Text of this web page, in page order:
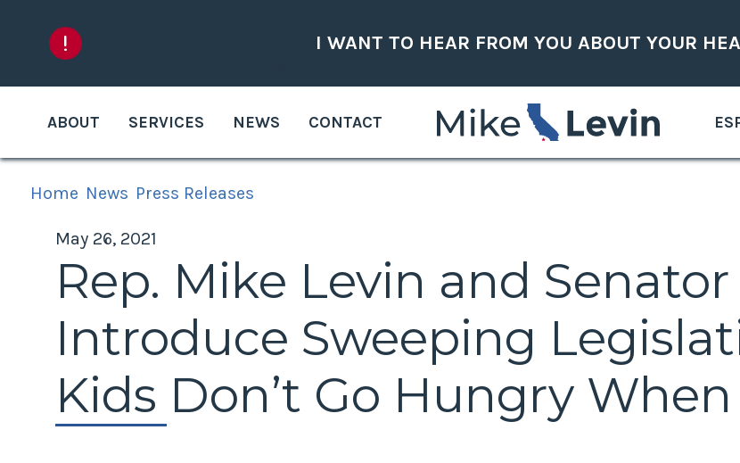
I WANT TO HEAR FROM YOU ABOUT YOUR
ABOUT SERVICES NEWS CONTACT
Home News Press Releases
May 26, 2021
Rep. Mike Levin and
Introduce Sweeping
Kids Don’t Go Hungry